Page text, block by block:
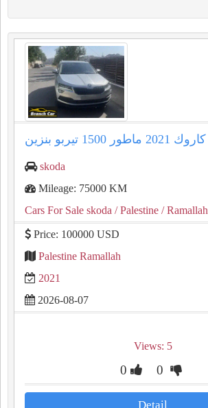
skoda
Mileage: 75000 KM
Cars For Sale skoda / Palestine / Ramallah
Price: 100000 USD
Palestine Ramallah
2021
2026-08-07
Views: 5
0 0
Detail